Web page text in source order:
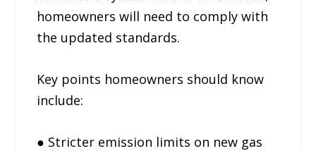
homeowners will need to comply with
the updated standards.
Key points homeowners should know
include:
● Stricter emission limits on new gas